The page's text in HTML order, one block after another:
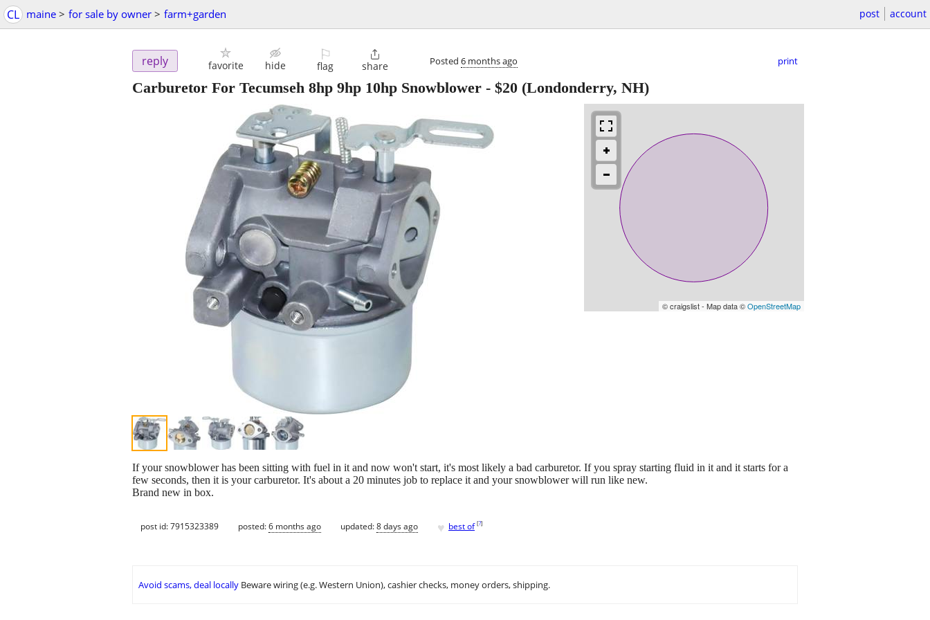
CL maine > for sale by owner > farm+garden post account
reply favorite hide
⚐
flag

share Posted 6 months ago print
Carburetor For Tecumseh 8hp 9hp 10hp Snowblower - $20 (Londonderry, NH)
© craigslist - Map data ©OpenStreetMap
If your snowblower has been sitting with fuel in it and now won't start, it's most likely a bad carburetor. If you spray starting fluid in it and it starts for a
few seconds, then it is your carburetor. It's about a 20 minutes job to replace it and your snowblower will run like new.
Brand new in box.
post id: 7915323389 posted:6 months ago updated:8 days ago ♥ best of [?]
Avoid scams, deal locally Beware wiring (e.g. Western Union), cashier checks, money orders, shipping.